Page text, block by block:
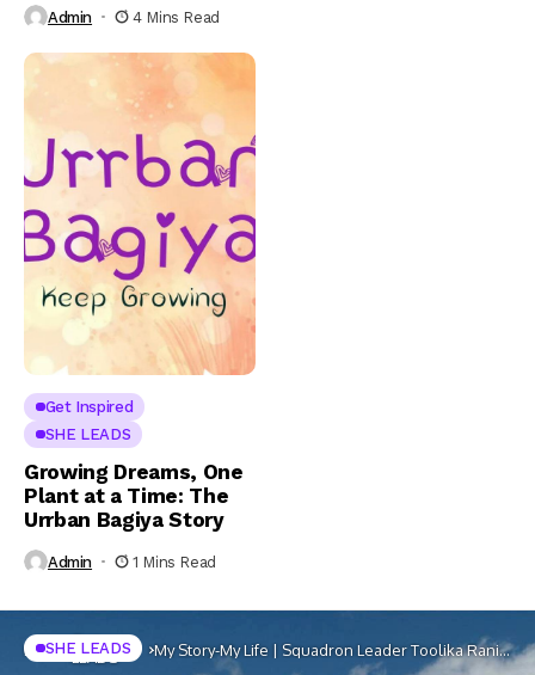
Admin 4 Mins Read
Get Inspired
SHE LEADS
Growing Dreams, One
Plant at a Time: The
Urrban Bagiya Story
Admin 1 Mins Read
Home SHE
LEADS
My Story-My Life | Squadron Leader Toolika Rani
(retd)
SHE LEADS